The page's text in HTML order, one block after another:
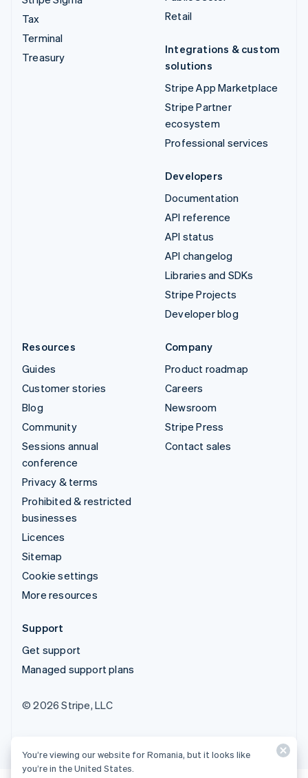
Tax
Terminal
Treasury
Retail
Integrations & custom
solutions
Stripe App Marketplace
Stripe Partner
ecosystem
Professional services
Developers
Documentation
API reference
API status
API changelog
Libraries and SDKs
Stripe Projects
Developer blog
Resources
Guides
Customer stories
Blog
Community
Sessions annual
conference
Privacy & terms
Prohibited & restricted
businesses
Licences
Sitemap
Cookie settings
More resources
Company
Product roadmap
Careers
Newsroom
Stripe Press
Contact sales
Support
Get support
Managed support plans
© 2026 Stripe, LLC
You’re viewing our website for Romania, but it looks like
you’re in the United States.